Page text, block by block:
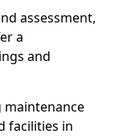
assessment,
a
and
maintenance
facilities in